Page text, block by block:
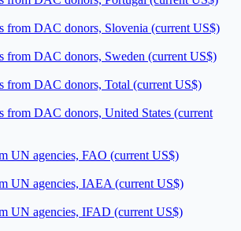
from DAC donors, Slovenia (current US$)
from DAC donors, Sweden (current US$)
from DAC donors, Total (current US$)
from DAC donors, United States (current
UN agencies, FAO (current US$)
UN agencies, IAEA (current US$)
UN agencies, IFAD (current US$)